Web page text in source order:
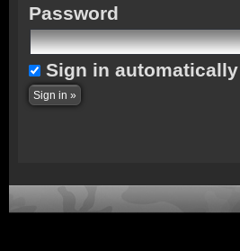
Password
Sign in automatically